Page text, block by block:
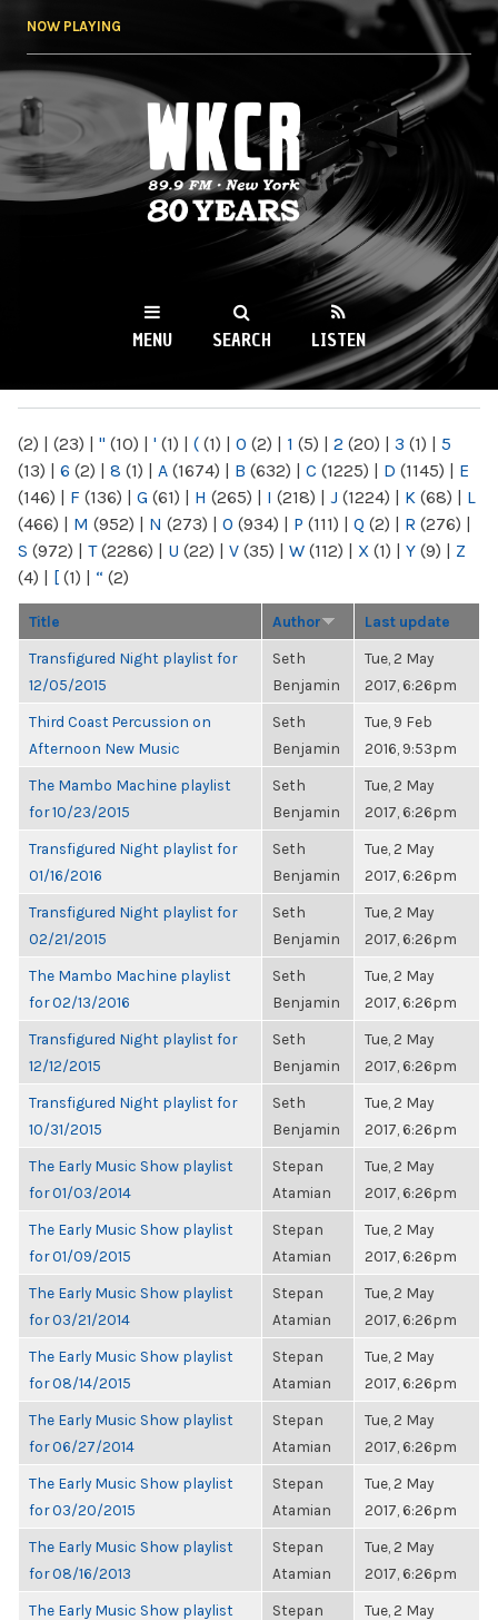
NOW PLAYING
WKCR 89.9FM
NY
MENU SEARCH LISTEN
(2) | (23) | " (10) | ' (1) | ( (1) | 0 (2) | 1 (5) | 2 (20) | 3 (1) | 5
(13) | 6 (2) | 8 (1) | A (1674) | B (632) | C (1225) | D (1145) | E
(146) | F (136) | G (61) | H (265) | I (218) | J (1224) | K (68) | L
(466) | M (952) | N (273) | O (934) | P (111) | Q (2) | R (276) |
S (972) | T(2286) | U (22) | V (35) | W (112) | X (1) | Y (9) | Z
(4) | [ (1) | “ (2)
Title Author Last update
Transfigured Night playlist for
12/05/2015
Seth
Benjamin
Tue, 2 May
2017, 6:26pm
Third Coast Percussion on
Afternoon New Music
Seth
Benjamin
Tue, 9 Feb
2016, 9:53pm
The Mambo Machine playlist
for 10/23/2015
Seth
Benjamin
Tue, 2 May
2017, 6:26pm
Transfigured Night playlist for
01/16/2016
Seth
Benjamin
Tue, 2 May
2017, 6:26pm
Transfigured Night playlist for
02/21/2015
Seth
Benjamin
Tue, 2 May
2017, 6:26pm
The Mambo Machine playlist
for 02/13/2016
Seth
Benjamin
Tue, 2 May
2017, 6:26pm
Transfigured Night playlist for
12/12/2015
Seth
Benjamin
Tue, 2 May
2017, 6:26pm
Transfigured Night playlist for
10/31/2015
Seth
Benjamin
Tue, 2 May
2017, 6:26pm
The Early Music Show playlist
for 01/03/2014
Stepan
Atamian
Tue, 2 May
2017, 6:26pm
The Early Music Show playlist
for 01/09/2015
Stepan
Atamian
Tue, 2 May
2017, 6:26pm
The Early Music Show playlist
for 03/21/2014
Stepan
Atamian
Tue, 2 May
2017, 6:26pm
The Early Music Show playlist
for 08/14/2015
Stepan
Atamian
Tue, 2 May
2017, 6:26pm
The Early Music Show playlist
for 06/27/2014
Stepan
Atamian
Tue, 2 May
2017, 6:26pm
The Early Music Show playlist
for 03/20/2015
Stepan
Atamian
Tue, 2 May
2017, 6:26pm
The Early Music Show playlist
for 08/16/2013
Stepan
Atamian
Tue, 2 May
2017, 6:26pm
The Early Music Show playlist
Stepan
Tue, 2 May